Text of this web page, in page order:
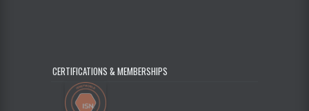
CERTIFICATIONS & MEMBERSHIPS